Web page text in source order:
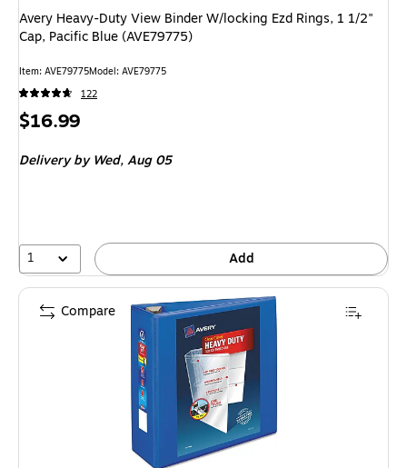
Avery Heavy-Duty View Binder W/locking Ezd Rings, 1 1/2"
Cap, Pacific Blue (AVE79775)
Item: AVE79775Model: AVE79775
122
Price
$16.99
Deliveryby Wed, Aug 05
1 Add
Compare